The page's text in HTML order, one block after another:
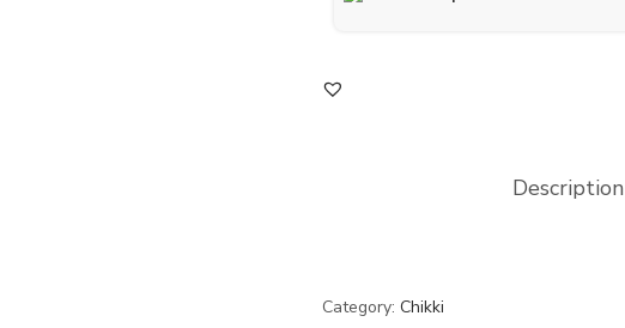
Description
Category: Chikki